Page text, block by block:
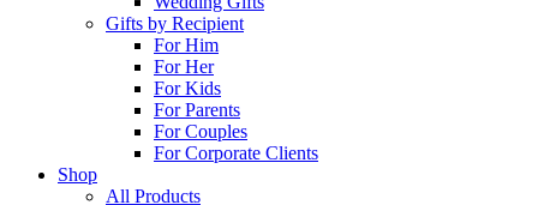
Gifts by Recipient
For Him
For Her
For Kids
For Parents
For Couples
For Corporate Clients
Shop
All Products